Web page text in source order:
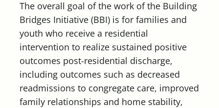
The overall goal of the work of the Building
Bridges Initiative (BBI) is for families and
youth who receive a residential
intervention to realize sustained positive
outcomes post-residential discharge,
including outcomes such as decreased
readmissions to congregate care, improved
family relationships and home stability,